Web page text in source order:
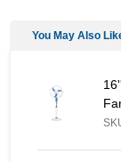
You May Also
16'' Grey and